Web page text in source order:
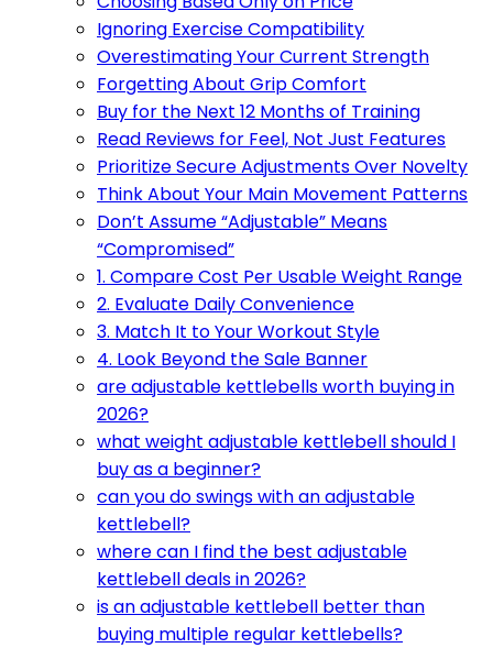
Ignoring Exercise Compatibility
Overestimating Your Current Strength
Forgetting About Grip Comfort
Buy for the Next 12 Months of Training
Read Reviews for Feel, Not Just Features
Prioritize Secure Adjustments Over Novelty
Think About Your Main Movement Patterns
Don’t Assume “Adjustable” Means
“Compromised”
1. Compare Cost Per Usable Weight Range
2. Evaluate Daily Convenience
3. Match It to Your Workout Style
4. Look Beyond the Sale Banner
are adjustable kettlebells worth buying in
2026?
what weight adjustable kettlebell should I
buy as a beginner?
can you do swings with an adjustable
kettlebell?
where can I find the best adjustable
kettlebell deals in 2026?
is an adjustable kettlebell better than
buying multiple regular kettlebells?